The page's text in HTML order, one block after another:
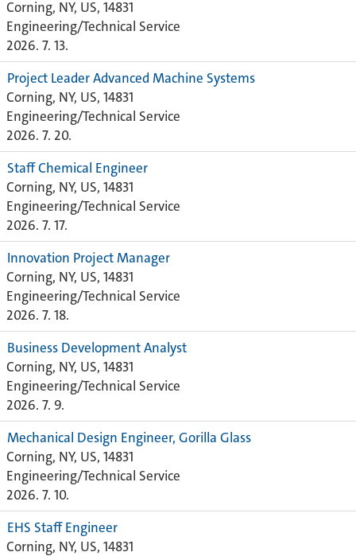
Corning, NY, US, 14831
Engineering/Technical Service
2026. 7. 13.
Project Leader Advanced Machine Systems
Corning, NY, US, 14831
Engineering/Technical Service
2026. 7. 20.
Staff Chemical Engineer
Corning, NY, US, 14831
Engineering/Technical Service
2026. 7. 17.
Innovation Project Manager
Corning, NY, US, 14831
Engineering/Technical Service
2026. 7. 18.
Business Development Analyst
Corning, NY, US, 14831
Engineering/Technical Service
2026. 7. 9.
Mechanical Design Engineer, Gorilla Glass
Corning, NY, US, 14831
Engineering/Technical Service
2026. 7. 10.
EHS Staff Engineer
Corning, NY, US, 14831